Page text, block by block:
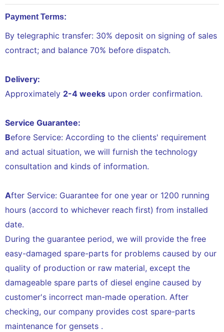
Payment Terms:
By telegraphic transfer: 30% deposit on signing of sales
contract; and balance 70% before dispatch.
Delivery:
Approximately 2-4 weeks upon order confirmation.
Service Guarantee:
Before Service: According to the clients' requirement
and actual situation, we will furnish the technology
consultation and kinds of information.
After Service: Guarantee for one year or 1200 running
hours (accord to whichever reach first) from installed
date.
During the guarantee period, we will provide the free
easy-damaged spare-parts for problems caused by our
quality of production or raw material, except the
damageable spare parts of diesel engine caused by
customer's incorrect man-made operation. After
checking, our company provides cost spare-parts
maintenance for gensets .